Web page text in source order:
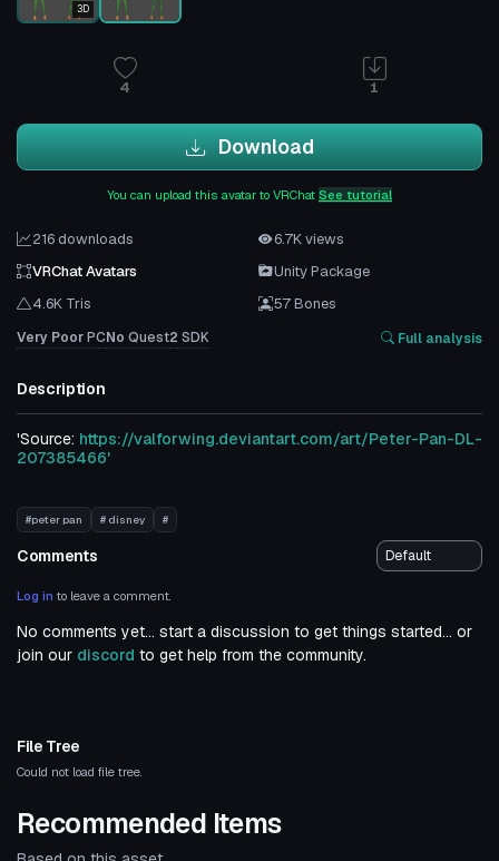
3D
4 1
Download
You can upload this avatar to VRChat See tutorial
216 downloads
6.7K views
VRChat Avatars
Unity Package
4.6K Tris
57 Bones
Very PoorPCNo Quest2 SDK Full analysis
Description
'Source: https://valforwing.deviantart.com/art/Peter-Pan-DL-
207385466'
#peter pan # disney #
Comments
Log in to leave a comment.
No comments yet... start a discussion to get things started... or
join our discord to get help from the community.
File Tree
Could not load file tree.
Recommended Items